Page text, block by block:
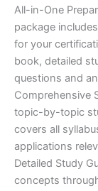
customer
ratings
All-in-One
package
for your
book, detailed
questions and
Comprehensive
topic-by-topic
covers all
applications
Detailed Study
concepts